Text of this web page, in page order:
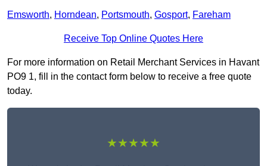
Emsworth, Horndean, Portsmouth, Gosport, Fareham
Receive Top Online Quotes Here
For more information on Retail Merchant Services in Havant
PO9 1, fill in the contact form below to receive a free quote
today.
★★★★★